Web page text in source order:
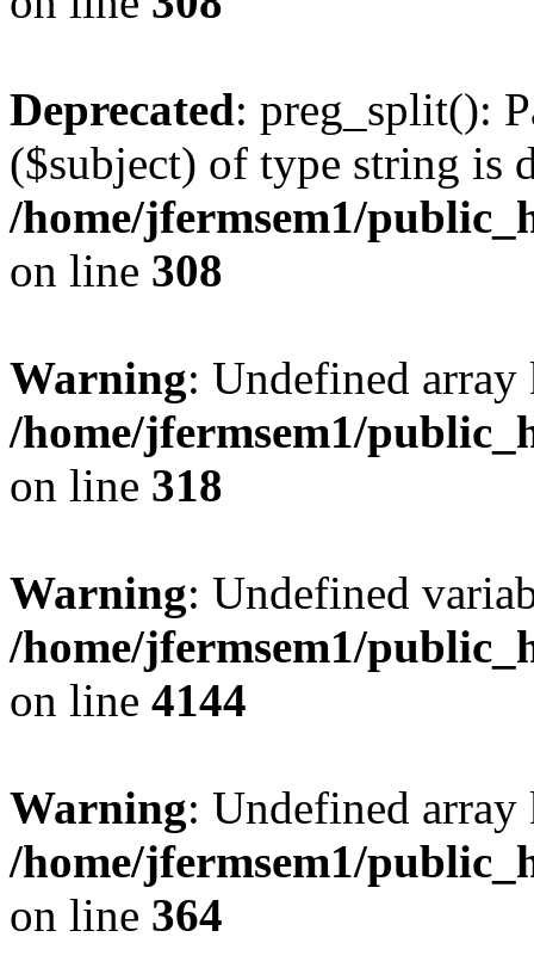
Deprecated: preg_split():
($subject) of type string is
/home/jfermsem1/
on line 308
Warning: Undefined
/home/jfermsem1/
on line 318
Warning: Undefined
/home/jfermsem1/
on line 4144
Warning: Undefined
/home/jfermsem1/
on line 364